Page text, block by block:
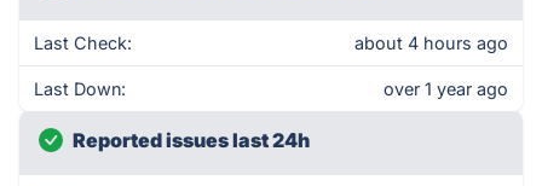
Last Check: about 4 hours ago
Last Down: over 1 year ago
Reported issues last 24h